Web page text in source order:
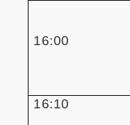
16:00
16:10